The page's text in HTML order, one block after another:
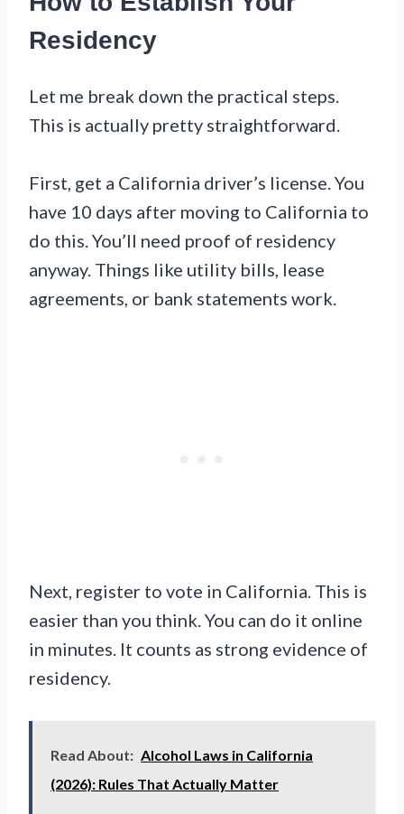
Residency
Let me break down the practical steps.
This is actually pretty straightforward.
First, get a California driver’s license. You
have 10 days after moving to California to
do this. You’ll need proof of residency
anyway. Things like utility bills, lease
agreements, or bank statements work.
Next, register to vote in California. This is
easier than you think. You can do it online
in minutes. It counts as strong evidence of
residency.
Read About: Alcohol Laws in California
(2026): Rules That Actually Matter